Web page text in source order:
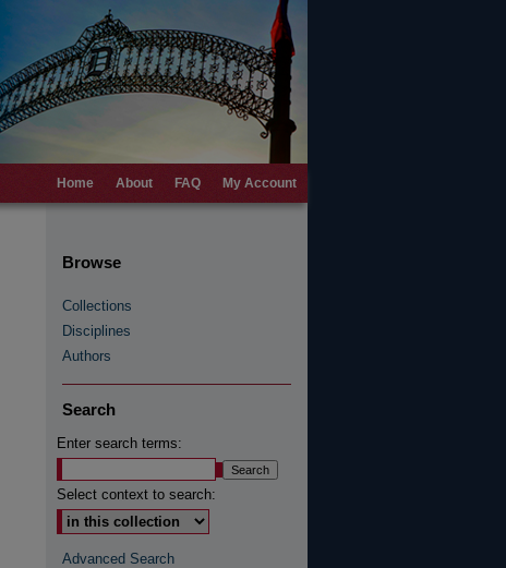
Home About FAQ My Account
Browse
Collections
Disciplines
Authors
Search
Enter search terms:
Select context to search:
Advanced Search